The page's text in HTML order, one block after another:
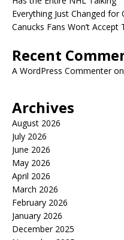
Everything Just Changed
Canucks Fans Won’t Accept
Recent
A WordPress Commenteron
Archives
August 2026
July 2026
June 2026
May 2026
April 2026
March 2026
February 2026
January 2026
December 2025